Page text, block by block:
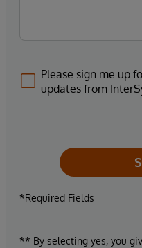
Please sign me up
updates from
*Required Fields
** By selecting yes, you